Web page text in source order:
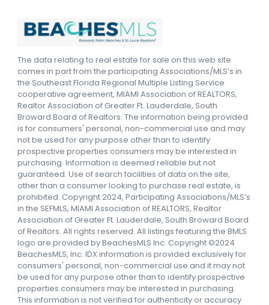
The data relating to real estate for sale on this web site
comes in part from the participating Associations/MLS’s in
the Southeast Florida Regional Multiple Listing Service
cooperative agreement, MIAMI Association of REALTORS,
Realtor Association of Greater Ft. Lauderdale, South
Broward Board of Realtors. The information being provided
is for consumers' personal, non-commercial use and may
not be used for any purpose other than to identify
prospective properties consumers may be interested in
purchasing. Information is deemed reliable but not
guaranteed. Use of search facilities of data on the site,
other than a consumer looking to purchase real estate, is
prohibited. Copyright 2024, Participating Associations/MLS’s
in the SEFMLS, MIAMI Association of REALTORS, Realtor
Association of Greater Ft. Lauderdale, South Broward Board
of Realtors. All rights reserved. All listings featuring the BMLS
logo are provided by BeachesMLS Inc. Copyright ©2024
BeachesMLS, Inc. IDX information is provided exclusively for
consumers' personal, non-commercial use and it may not
be used for any purpose other than to identify prospective
properties consumers may be interested in purchasing.
This information is not verified for authenticity or accuracy